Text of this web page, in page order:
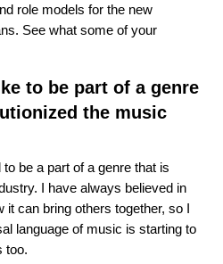
role models for the new
See what some of your
to be part of a genre
the music
be a part of a genre that is
I have always believed in
it can bring others together, so I
language of music is starting to
too.